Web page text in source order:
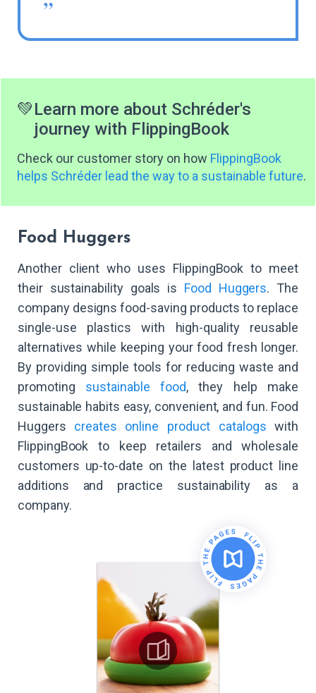
💚Learn more about Schréder's
journey with FlippingBook
Check our customer story on how FlippingBook
helps Schréder lead the way to a sustainable future.
Food Huggers
Another client who uses FlippingBook to meet
their sustainability goals is Food Huggers. The
company designs food-saving products to replace
single-use plastics with high-quality reusable
alternatives while keeping your food fresh longer.
By providing simple tools for reducing waste and
promoting sustainable food, they help make
sustainable habits easy, convenient, and fun. Food
Huggers creates online product catalogs with
FlippingBook to keep retailers and wholesale
customers up-to-date on the latest product line
additions and practice sustainability as a
company.